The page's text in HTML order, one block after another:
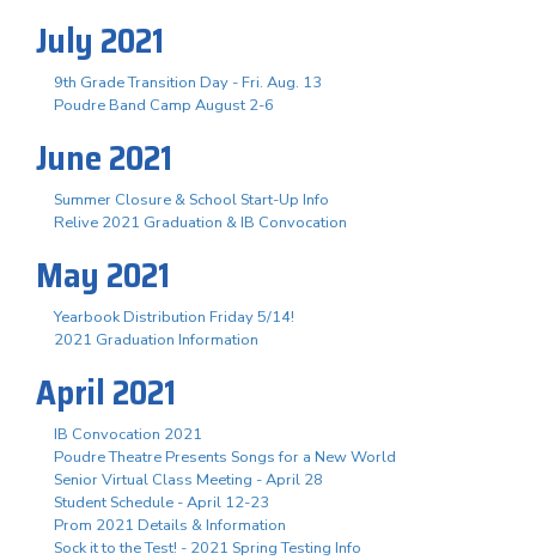
July 2021
9th Grade Transition Day - Fri. Aug. 13
Poudre Band Camp August 2-6
June 2021
Summer Closure & School Start-Up Info
Relive 2021 Graduation & IB Convocation
May 2021
Yearbook Distribution Friday 5/14!
2021 Graduation Information
April 2021
IB Convocation 2021
Poudre Theatre Presents Songs for a New World
Senior Virtual Class Meeting - April 28
Student Schedule - April 12-23
Prom 2021 Details & Information
Sock it to the Test! - 2021 Spring Testing Info